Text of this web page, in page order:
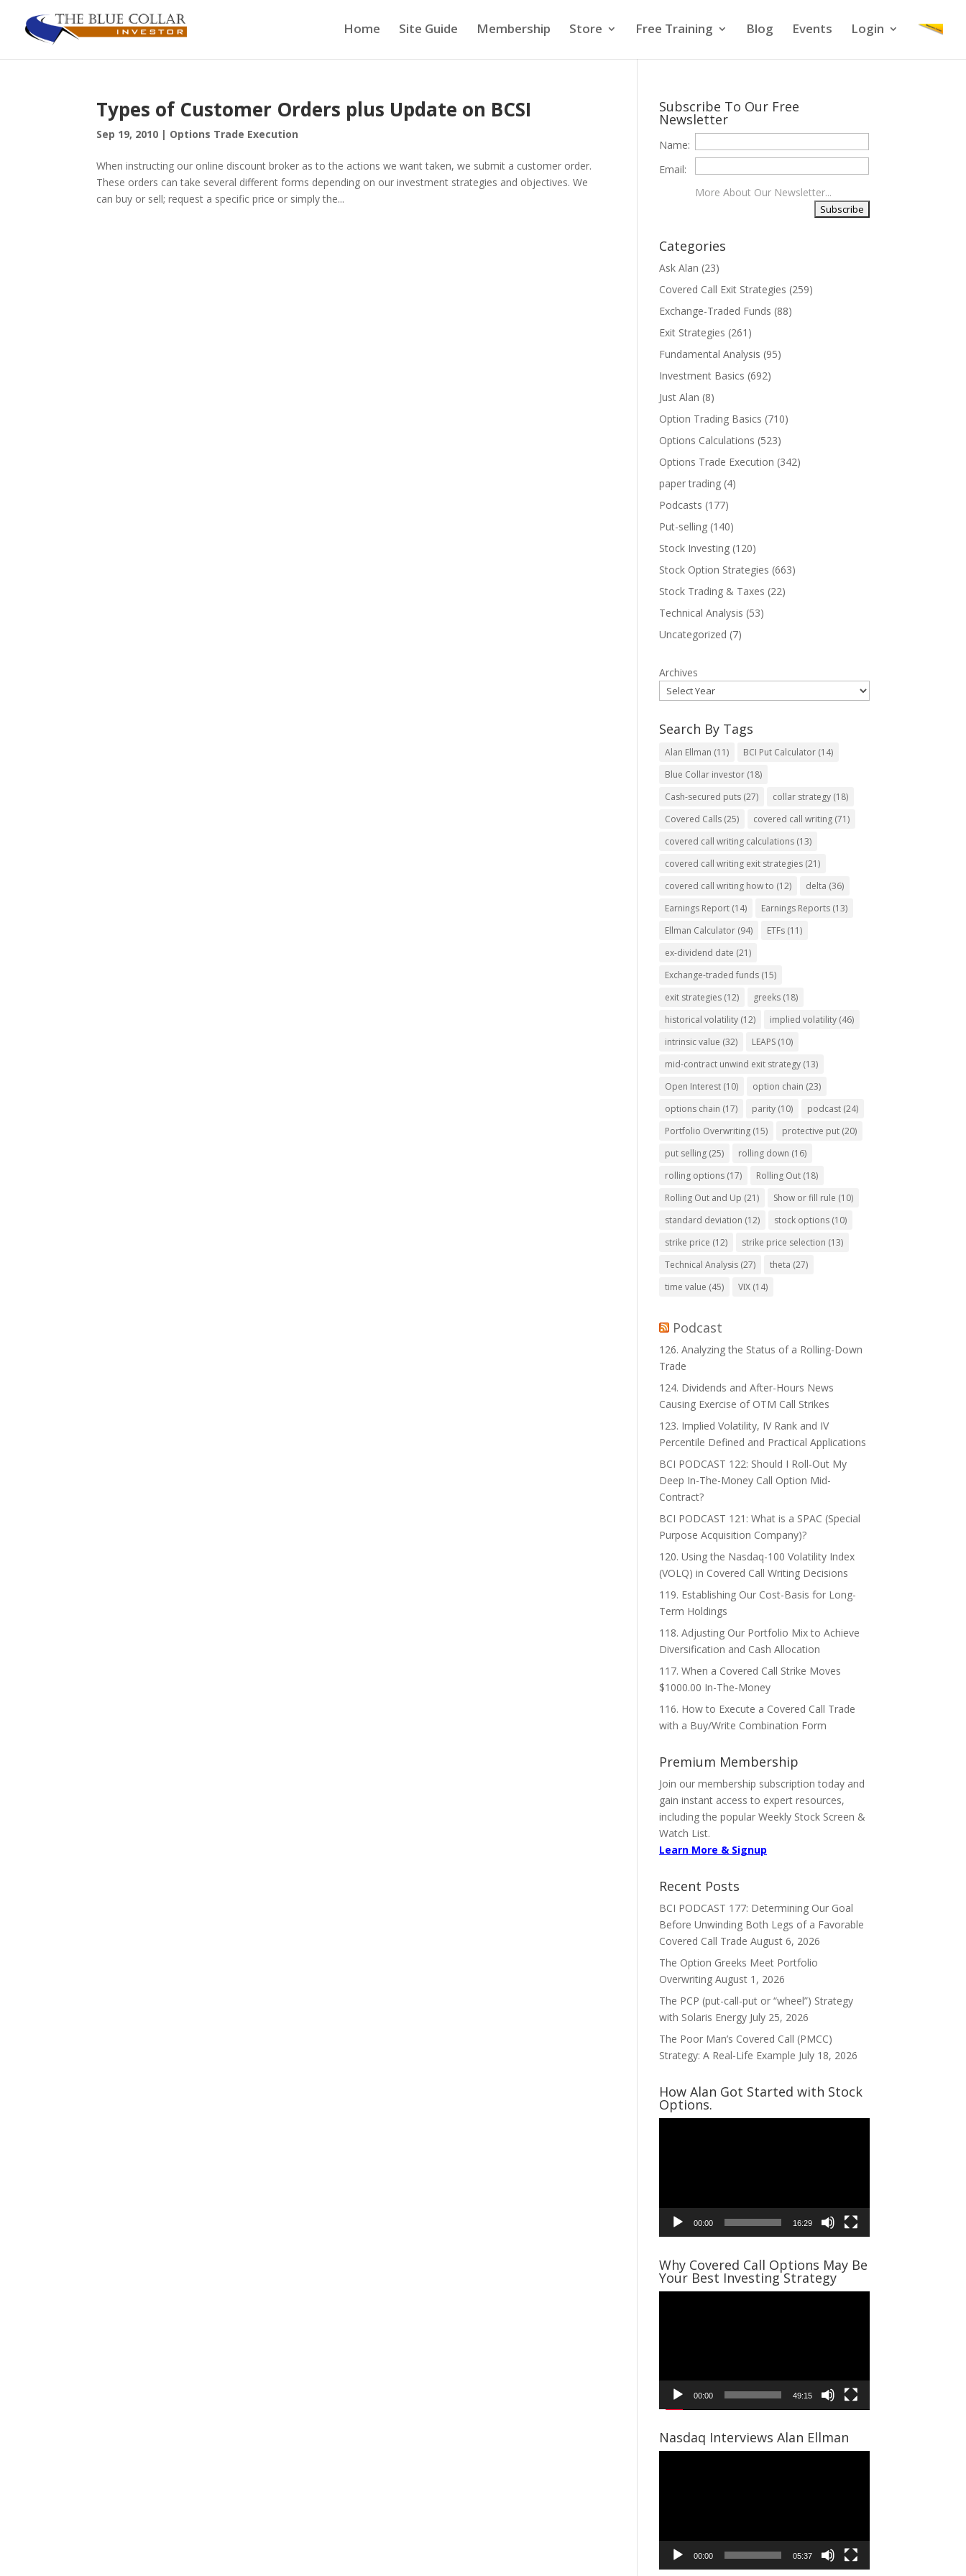
Home Site Guide Membership Store Free Training Blog Events Login
Types of Customer Orders plus Update on BCSI
Sep 19, 2010 | Options Trade Execution
When instructing our online discount broker as to the actions we want taken, we submit a customer order.
These orders can take several different forms depending on our investment strategies and objectives. We
can buy or sell; request a specific price or simply the...
Subscribe To Our Free
Newsletter
Name:
Email:
More About Our Newsletter...
Categories
Ask Alan (23)
Covered Call Exit Strategies (259)
Exchange-Traded Funds (88)
Exit Strategies (261)
Fundamental Analysis (95)
Investment Basics (692)
Just Alan (8)
Option Trading Basics (710)
Options Calculations (523)
Options Trade Execution (342)
paper trading (4)
Podcasts (177)
Put-selling (140)
Stock Investing (120)
Stock Option Strategies (663)
Stock Trading & Taxes (22)
Technical Analysis (53)
Uncategorized (7)
Archives
Search By Tags
Alan Ellman (11) BCI Put Calculator (14)
Blue Collar investor (18)
Cash-secured puts (27) collar strategy (18)
Covered Calls (25) covered call writing (71)
covered call writing calculations (13)
covered call writing exit strategies (21)
covered call writing how to (12) delta (36)
Earnings Report (14) Earnings Reports (13)
Ellman Calculator (94) ETFs (11)
ex-dividend date (21)
Exchange-traded funds (15)
exit strategies (12) greeks (18)
historical volatility (12) implied volatility (46)
intrinsic value (32) LEAPS (10)
mid-contract unwind exit strategy (13)
Open Interest (10) option chain (23)
options chain (17) parity (10) podcast (24)
Portfolio Overwriting (15) protective put (20)
put selling (25) rolling down (16)
rolling options (17) Rolling Out (18)
Rolling Out and Up (21) Show or fill rule (10)
standard deviation (12) stock options (10)
strike price (12) strike price selection (13)
Technical Analysis (27) theta (27)
time value (45) VIX (14)
Podcast
126. Analyzing the Status of a Rolling-Down
Trade
124. Dividends and After-Hours News
Causing Exercise of OTM Call Strikes
123. Implied Volatility, IV Rank and IV
Percentile Defined and Practical Applications
BCI PODCAST 122: Should I Roll-Out My
Deep In-The-Money Call Option Mid-
Contract?
BCI PODCAST 121: What is a SPAC (Special
Purpose Acquisition Company)?
120. Using the Nasdaq-100 Volatility Index
(VOLQ) in Covered Call Writing Decisions
119. Establishing Our Cost-Basis for Long-
Term Holdings
118. Adjusting Our Portfolio Mix to Achieve
Diversification and Cash Allocation
117. When a Covered Call Strike Moves
$1000.00 In-The-Money
116. How to Execute a Covered Call Trade
with a Buy/Write Combination Form
Premium Membership
Join our membership subscription today and
gain instant access to expert resources,
including the popular Weekly Stock Screen &
Watch List.
Learn More & Signup
Recent Posts
BCI PODCAST 177: Determining Our Goal
Before Unwinding Both Legs of a Favorable
Covered Call Trade August 6, 2026
The Option Greeks Meet Portfolio
Overwriting August 1, 2026
The PCP (put-call-put or “wheel”) Strategy
with Solaris Energy July 25, 2026
The Poor Man’s Covered Call (PMCC)
Strategy: A Real-Life Example July 18, 2026
How Alan Got Started with Stock
Options.
00:00 16:29
Why Covered Call Options May Be
Your Best Investing Strategy
00:00 49:15
Nasdaq Interviews Alan Ellman
00:00 05:37